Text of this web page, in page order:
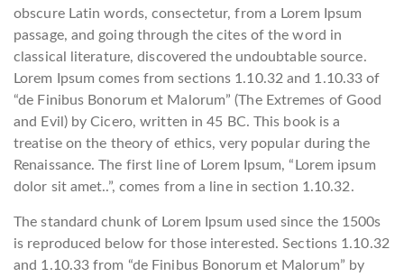
obscure Latin words, consectetur, from a Lorem Ipsum
passage, and going through the cites of the word in
classical literature, discovered the undoubtable source.
Lorem Ipsum comes from sections 1.10.32 and 1.10.33 of
“de Finibus Bonorum et Malorum” (The Extremes of Good
and Evil) by Cicero, written in 45 BC. This book is a
treatise on the theory of ethics, very popular during the
Renaissance. The first line of Lorem Ipsum, “Lorem ipsum
dolor sit amet..”, comes from a line in section 1.10.32.
The standard chunk of Lorem Ipsum used since the 1500s
is reproduced below for those interested. Sections 1.10.32
and 1.10.33 from “de Finibus Bonorum et Malorum” by